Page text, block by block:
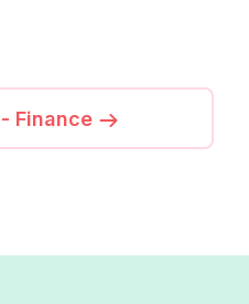
Finance